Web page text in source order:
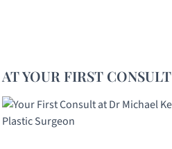
AT YOUR FIRST CONSULT